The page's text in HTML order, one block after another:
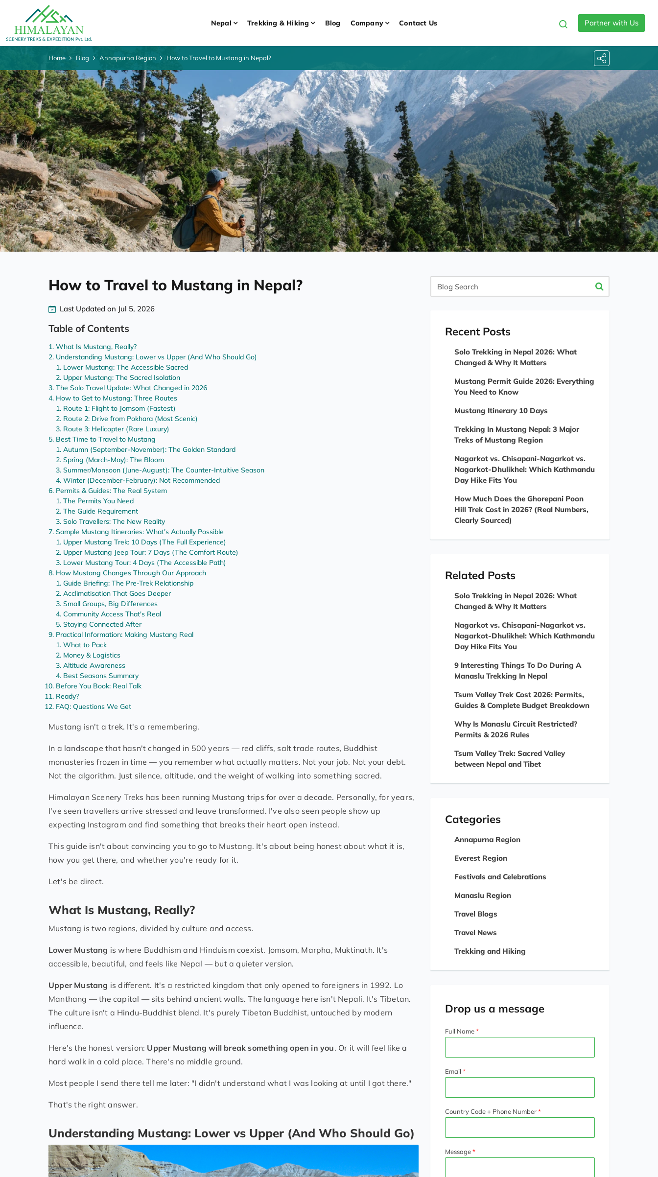
Nepal Trekking & Hiking Blog Company Contact Us Partner with Us
Home Blog Annapurna Region How to Travel to Mustang in Nepal?
How to Travel to Mustang in Nepal?
Last Updated on Jul 5, 2026
Table of Contents
What Is Mustang, Really?
Understanding Mustang: Lower vs Upper (And Who Should Go)
Lower Mustang: The Accessible Sacred
Upper Mustang: The Sacred Isolation
The Solo Travel Update: What Changed in 2026
How to Get to Mustang: Three Routes
Route 1: Flight to Jomsom (Fastest)
Route 2: Drive from Pokhara (Most Scenic)
Route 3: Helicopter (Rare Luxury)
Best Time to Travel to Mustang
Autumn (September-November): The Golden Standard
Spring (March-May): The Bloom
Summer/Monsoon (June-August): The Counter-Intuitive Season
Winter (December-February): Not Recommended
Permits & Guides: The Real System
The Permits You Need
The Guide Requirement
Solo Travellers: The New Reality
Sample Mustang Itineraries: What's Actually Possible
Upper Mustang Trek: 10 Days (The Full Experience)
Upper Mustang Jeep Tour: 7 Days (The Comfort Route)
Lower Mustang Tour: 4 Days (The Accessible Path)
How Mustang Changes Through Our Approach
Guide Briefing: The Pre-Trek Relationship
Acclimatisation That Goes Deeper
Small Groups, Big Differences
Community Access That's Real
Staying Connected After
Practical Information: Making Mustang Real
What to Pack
Money & Logistics
Altitude Awareness
Best Seasons Summary
Before You Book: Real Talk
Ready?
FAQ: Questions We Get
Mustang isn't a trek. It's a remembering.
In a landscape that hasn't changed in 500 years — red cliffs, salt trade routes, Buddhist
monasteries frozen in time — you remember what actually matters. Not your job. Not your debt.
Not the algorithm. Just silence, altitude, and the weight of walking into something sacred.
Himalayan Scenery Treks has been running Mustang trips for over a decade. Personally, for years,
I've seen travellers arrive stressed and leave transformed. I've also seen people show up
expecting Instagram and find something that breaks their heart open instead.
This guide isn't about convincing you to go to Mustang. It's about being honest about what it is,
how you get there, and whether you're ready for it.
Let's be direct.
What Is Mustang, Really?
Mustang is two regions, divided by culture and access.
Lower Mustang is where Buddhism and Hinduism coexist. Jomsom, Marpha, Muktinath. It's
accessible, beautiful, and feels like Nepal — but a quieter version.
Upper Mustang is different. It's a restricted kingdom that only opened to foreigners in 1992. Lo
Manthang — the capital — sits behind ancient walls. The language here isn't Nepali. It's Tibetan.
The culture isn't a Hindu-Buddhist blend. It's purely Tibetan Buddhist, untouched by modern
influence.
Here's the honest version: Upper Mustang will break something open in you. Or it will feel like a
hard walk in a cold place. There's no middle ground.
Most people I send there tell me later: "I didn't understand what I was looking at until I got there."
That's the right answer.
Understanding Mustang: Lower vs Upper (And Who Should Go)
Blog
Search
Recent Posts
Solo Trekking in Nepal 2026: What
Changed & Why It Matters
Mustang Permit Guide 2026: Everything
You Need to Know
Mustang Itinerary 10 Days
Trekking In Mustang Nepal: 3 Major
Treks of Mustang Region
Nagarkot vs. Chisapani-Nagarkot vs.
Nagarkot-Dhulikhel: Which Kathmandu
Day Hike Fits You
How Much Does the Ghorepani Poon
Hill Trek Cost in 2026? (Real Numbers,
Clearly Sourced)
Related Posts
Solo Trekking in Nepal 2026: What
Changed & Why It Matters
Nagarkot vs. Chisapani-Nagarkot vs.
Nagarkot-Dhulikhel: Which Kathmandu
Day Hike Fits You
9 Interesting Things To Do During A
Manaslu Trekking In Nepal
Tsum Valley Trek Cost 2026: Permits,
Guides & Complete Budget Breakdown
Why Is Manaslu Circuit Restricted?
Permits & 2026 Rules
Tsum Valley Trek: Sacred Valley
between Nepal and Tibet
Categories
Annapurna Region
Everest Region
Festivals and Celebrations
Manaslu Region
Travel Blogs
Travel News
Trekking and Hiking
Drop us a message
Full Name
Email
Country Code + Phone Number
Message